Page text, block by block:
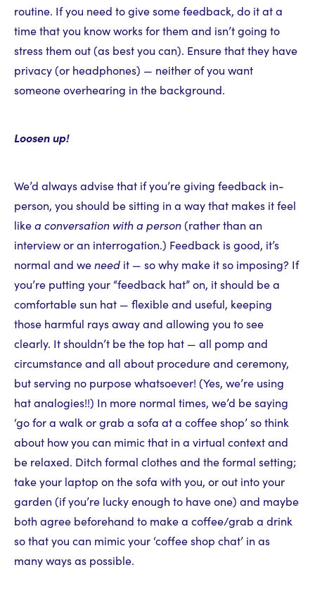
routine. If you need to give some feedback, do it at a
time that you know works for them and isn’t going to
stress them out (as best you can). Ensure that they have
privacy (or headphones) — neither of you want
someone overhearing in the background.
Loosen up!
We’d always advise that if you’re giving feedback in-
person, you should be sitting in a way that makes it feel
likea conversation with a person(rather than an
interview or an interrogation.) Feedback is good, it’s
normal and weneed it — so why make it so imposing? If
you’re putting your “feedback hat” on, it should be a
comfortable sun hat — flexible and useful, keeping
those harmful rays away and allowing you to see
clearly. It shouldn’t be the top hat — all pomp and
circumstance and all about procedure and ceremony,
but serving no purpose whatsoever! (Yes, we’re using
hat analogies!!) In more normal times, we’d be saying
‘go for a walk or grab a sofa at a coffee shop’ so think
about how you can mimic that in a virtual context and
be relaxed. Ditch formal clothes and the formal setting;
take your laptop on the sofa with you, or out into your
garden (if you’re lucky enough to have one) and maybe
both agree beforehand to make a coffee/grab a drink
so that you can mimic your ‘coffee shop chat’ in as
many ways as possible.